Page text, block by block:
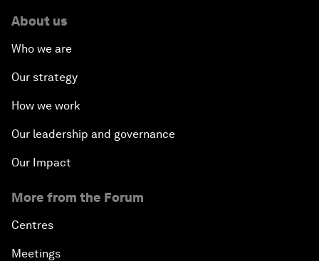
About us
Who we are
Our strategy
How we work
Our leadership and governance
Our Impact
More from the Forum
Centres
Meetings